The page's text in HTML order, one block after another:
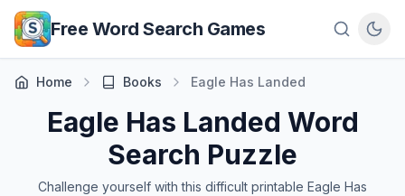
Skip to main content
Free Word Search Games
Home Books Eagle Has Landed
Eagle Has Landed Word
Search Puzzle
Challenge yourself with this difficult printable Eagle Has